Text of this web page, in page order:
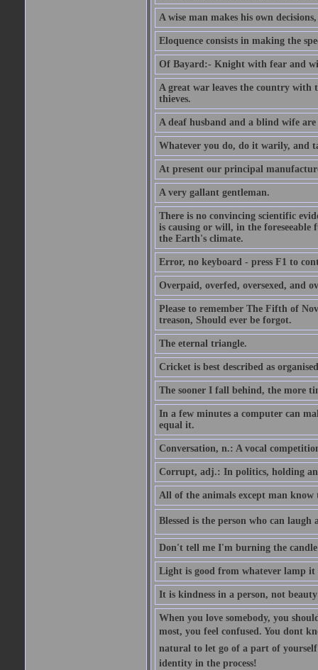
A wise man makes his own
Eloquence consists in making the
Of Bayard:- Knight with fear and
A great war leaves the country
thieves.
A deaf husband and a blind wife
Whatever you do, do it warily, and
At present our principal
A very gallant gentleman.
There is no convincing scientific
is causing or will, in the
the Earth's climate.
Error, no keyboard - press F1 to
Overpaid, overfed, oversexed, and
Please to remember The Fifth of
treason, Should ever be forgot.
The eternal triangle.
Cricket is best described as
The sooner I fall behind, the more
In a few minutes a computer can
equal it.
Conversation, n.: A vocal
Corrupt, adj.: In politics, holding
All of the animals except man
Blessed is the person who can laugh
Don't tell me I'm burning the
Light is good from whatever lamp it
It is kindness in a person, not
When you love somebody, you
most, you feel confused. You dont
natural to let go of a part of
identity in the process!